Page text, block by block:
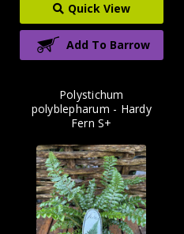
Quick View
Add To Barrow
Polystichum
polyblepharum - Hardy
Fern S+